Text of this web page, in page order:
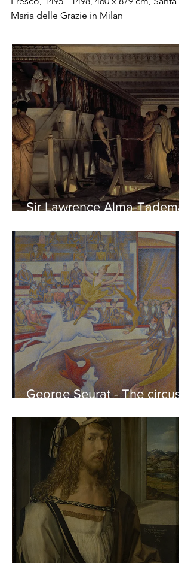
Maria delle Grazie in Milan
Sir Lawrence Alma-Tadema -
of the Parthenon to his
Friends
George Seurat - The circus /